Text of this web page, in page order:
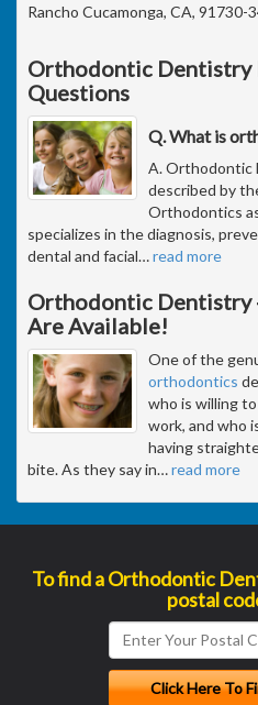
Rancho Cucamonga, CA, 91730-
Orthodontic Dentistry
Questions
Q. What is
A. Orthodontic
described by
Orthodontics
specializes in the diagnosis,
dental and facial…read more
Orthodontic Dentistry
Are Available!
One of the
orthodontics
who is willing
work, and who
having
bite. As they say in…read more
To find a Orthodontic
postal